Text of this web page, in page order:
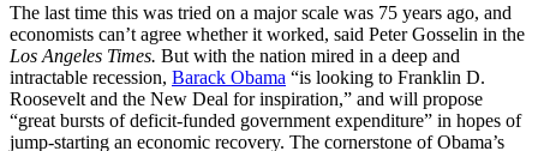
The last time this was tried on a major scale was 75 years ago, and
economists can’t agree whether it worked, said Peter Gosselin in the
Los Angeles Times. But with the nation mired in a deep and
intractable recession, Barack Obama “is looking to Franklin D.
Roosevelt and the New Deal for inspiration,” and will propose
“great bursts of deficit-funded government expenditure” in hopes of
jump-starting an economic recovery. The cornerstone of Obama’s